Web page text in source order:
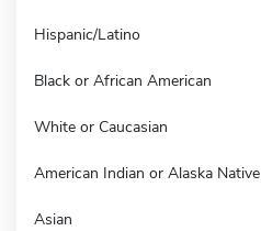
Hispanic/Latino
Black or African American
White or Caucasian
American Indian or Alaska Native
Asian